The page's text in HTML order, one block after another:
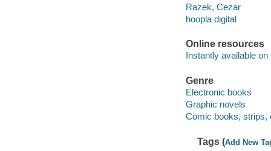
Razek, Cezar
hoopla digital
Online resources
Instantly available on
Genre
Electronic books
Graphic novels
Comic books, strips,
Tags (Add New